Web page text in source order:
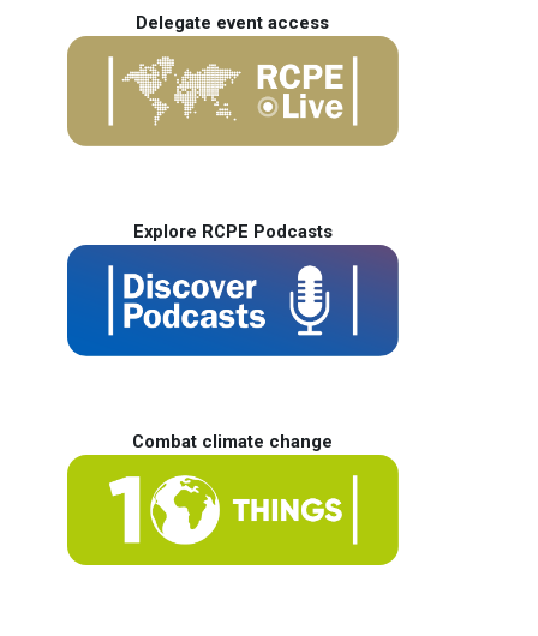
Delegate event access
Explore RCPE Podcasts
Combat climate change